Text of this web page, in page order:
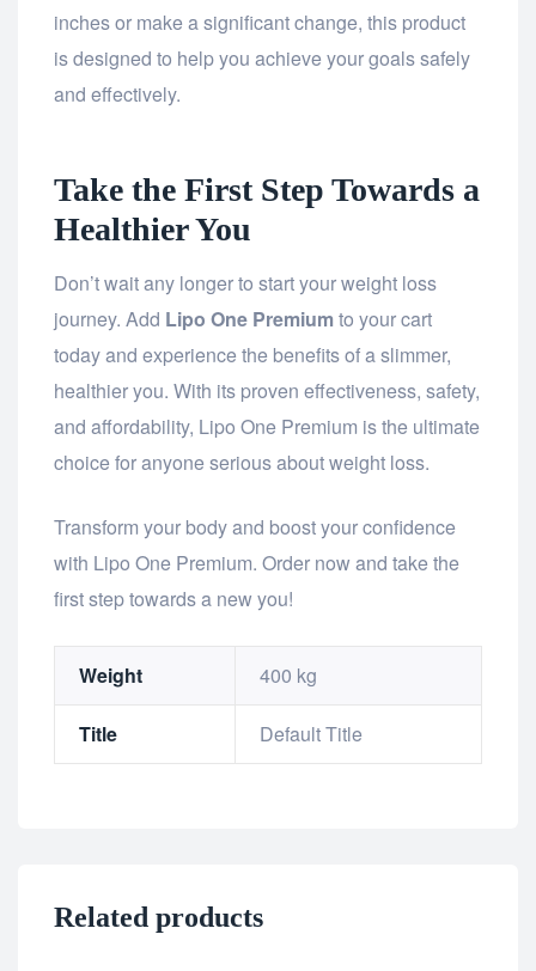
inches or make a significant change, this product
is designed to help you achieve your goals safely
and effectively.
Take the First Step Towards a
Healthier You
Don’t wait any longer to start your weight loss
journey. Add Lipo One Premiumto your cart
today and experience the benefits of a slimmer,
healthier you. With its proven effectiveness, safety,
and affordability, Lipo One Premium is the ultimate
choice for anyone serious about weight loss.
Transform your body and boost your confidence
with Lipo One Premium. Order now and take the
first step towards a new you!
Weight 400 kg
Title Default Title
Related products